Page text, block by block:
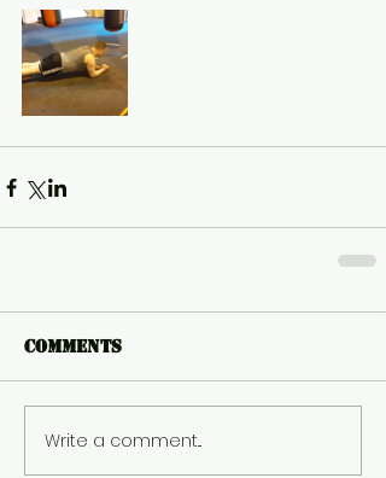
Comments
Write a comment...